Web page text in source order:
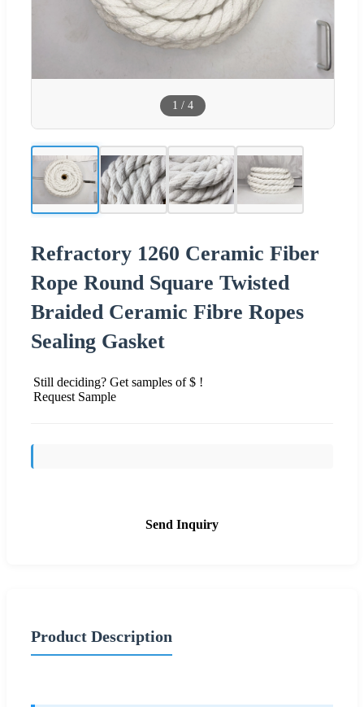
1 / 4
Refractory 1260 Ceramic Fiber
Rope Round Square Twisted
Braided Ceramic Fibre Ropes
Sealing Gasket
Still deciding? Get samples of $ !
Request Sample
Send Inquiry
Product Description